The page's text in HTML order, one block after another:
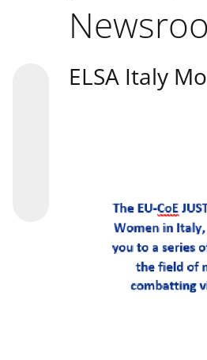
ELSA Italy